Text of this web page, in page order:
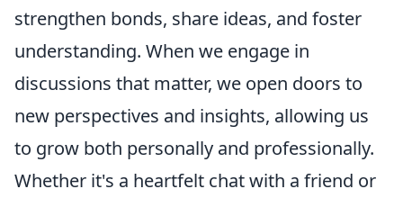
strengthen bonds, share ideas, and foster
understanding. When we engage in
discussions that matter, we open doors to
new perspectives and insights, allowing us
to grow both personally and professionally.
Whether it's a heartfelt chat with a friend or